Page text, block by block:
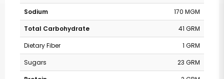
Sodium
170 MGM
Total Carbohydrate
41 GRM
Dietary Fiber
1 GRM
Sugars
23 GRM